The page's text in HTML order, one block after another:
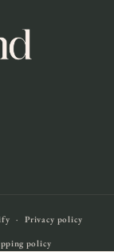
Privacy policy
policy